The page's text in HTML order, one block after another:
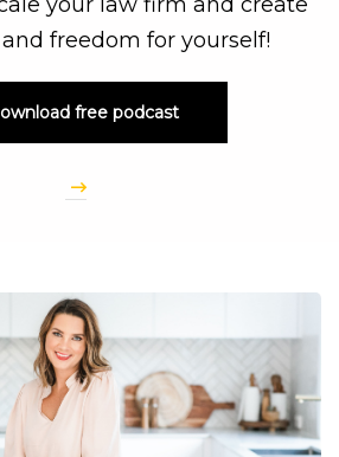
freedom for yourself!
free podcast